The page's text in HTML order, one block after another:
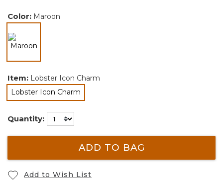
Color: Maroon
Item: Lobster Icon Charm
Lobster Icon Charm
selected
Quantity:
ADD TO BAG
Add to Wish List